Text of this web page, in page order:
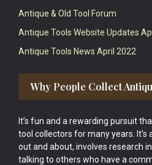
Antique & Old Tool Forum
Antique Tools Website Updates
Antique Tools News April 2022
Why People Collect
It’s fun and a rewarding pursuit
tool collectors for many years.
out and about, involves research
talking to others who have a